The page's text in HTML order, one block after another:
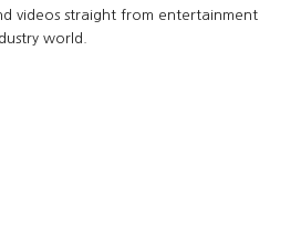
videos straight from entertainment
world.